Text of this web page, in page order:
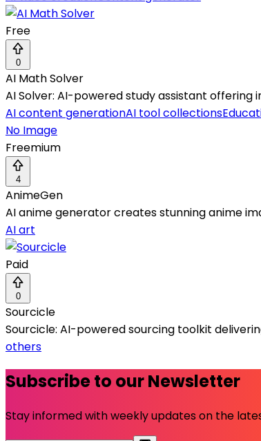
Free
0
AI Math Solver
AI Solver: AI-powered study assistant offering
AI content generationAI tool collections
No Image
Freemium
4
AnimeGen
AI anime generator creates stunning anime
AI art
Paid
0
Sourcicle
Sourcicle: AI-powered sourcing toolkit
others
Subscribe to our Newsletter
Stay informed with weekly updates on the